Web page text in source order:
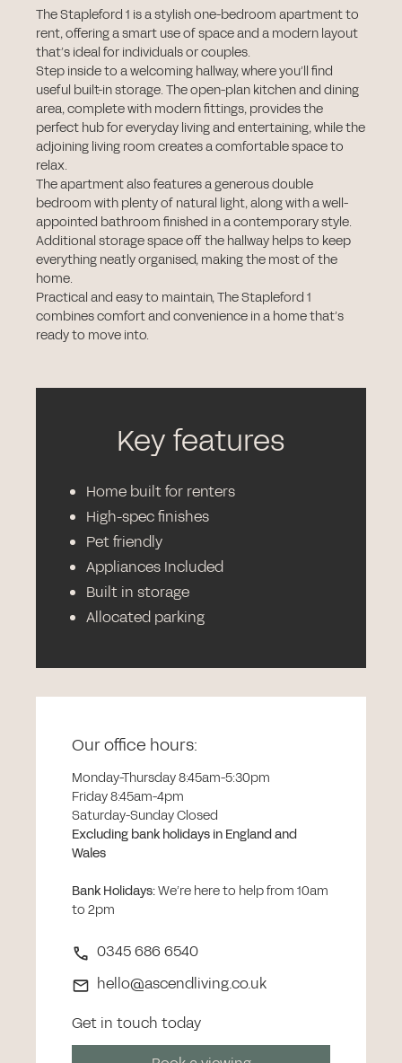
The Stapleford 1 is a stylish one-bedroom apartment to
rent, offering a smart use of space and a modern layout
that’s ideal for individuals or couples.
Step inside to a welcoming hallway, where you’ll find
useful built-in storage. The open-plan kitchen and dining
area, complete with modern fittings, provides the
perfect hub for everyday living and entertaining, while the
adjoining living room creates a comfortable space to
relax.
The apartment also features a generous double
bedroom with plenty of natural light, along with a well-
appointed bathroom finished in a contemporary style.
Additional storage space off the hallway helps to keep
everything neatly organised, making the most of the
home.
Practical and easy to maintain, The Stapleford 1
combines comfort and convenience in a home that’s
ready to move into.
Key features
Home built for renters
High-spec finishes
Pet friendly
Appliances Included
Built in storage
Allocated parking
Our office hours:
Monday-Thursday 8:45am-5:30pm
Friday 8:45am-4pm
Saturday-Sunday Closed
Excluding bank holidays in England and
Wales
Bank Holidays:We’re here to help from 10am
to 2pm
0345 686 6540
hello@ascendliving.co.uk
Get in touch today